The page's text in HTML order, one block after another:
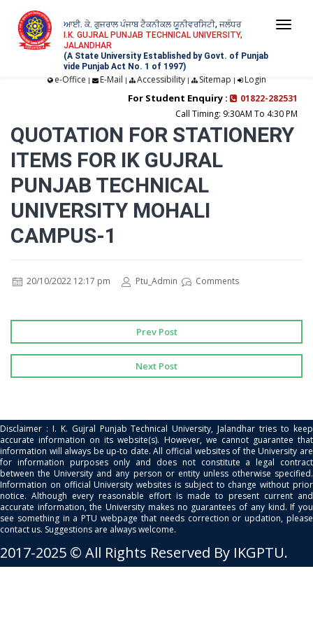
ਆਈ. ਕੇ. ਗੁਜਰਾਲ ਪੰਜਾਬ ਟੈਕਨੀਕਲ ਯੂਨੀਵਰਸਿਟੀ, ਜਲੰਧਰ
I.K. GUJRAL PUNJAB TECHNICAL UNIVERSITY,
JALANDHAR
(A State University Established by Govt. of Punjab
vide Punjab Act No. 1 of 1997)
e-Office | E-Mail | Accessibility| Sitemap | Login
For Student Enquiry :
01822-282531
Call Timing: 9:30AM To 4:30 PM
QUOTATION FOR STATIONERY
ITEMS FOR IK GUJRAL
PUNJAB TECHNICAL
UNIVERSITY MOHALI
CAMPUS-1
20/10/2022 12:17 pm Ptu_Admin Comments
Prev Post
Next Post
Disclaimer : I. K. Gujral Punjab Technical University, Jalandhar tries to keep
accurate information on its website(s). However, we cannot guarantee that
information will always be up-to date. All official websites of the University are
for information purposes only and does not constitute a legal contract
between the University and any person or entity unless otherwise specified.
Information on official University websites is subject to change without prior
notice. Although every reasonable effort is made to present current and
accurate information, the University makes no guarantees of any kind. If you
see something in a PTU webpage that needs correction or updation, please
contact us. Suggestions are always welcome.
2017-2025 © All Rights Reserved By IKGPTU.